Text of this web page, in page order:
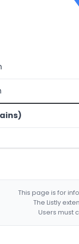
This page is for
The Listly
Users must